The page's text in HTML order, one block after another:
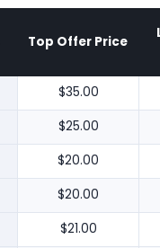
Top Offer Price
$35.00
$25.00
$20.00
$20.00
$21.00